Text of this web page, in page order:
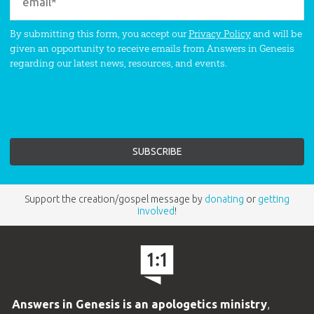
By submitting this form, you accept ourPrivacy Policyand will be
given an opportunity to receive emails from Answers in Genesis
regarding our latest news, resources, and events.
Support the creation/gospel message by donating or getting
involved!
Answers in Genesis is an apologetics ministry,